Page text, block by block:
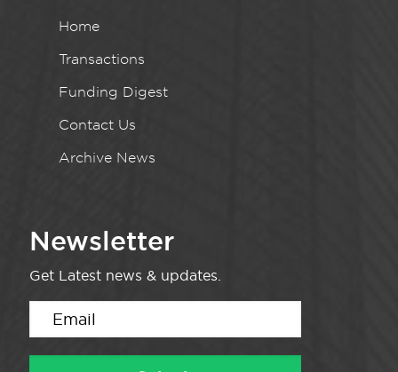
Home
Transactions
Funding Digest
Contact Us
Archive News
Newsletter
Get Latest news & updates.